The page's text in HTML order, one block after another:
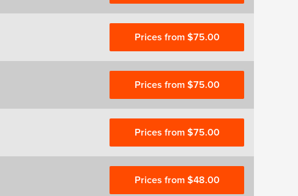
Prices from $75.00
Prices from $75.00
Prices from $75.00
Prices from $48.00